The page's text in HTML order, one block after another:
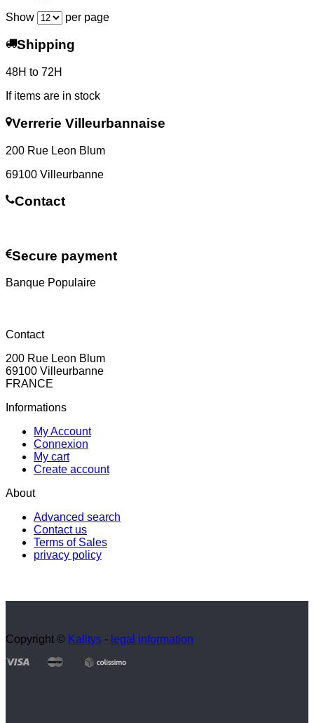
Show
per page
Shipping
48H to 72H
If items are in stock
Verrerie Villeurbannaise
200 Rue Leon Blum
69100 Villeurbanne
Contact
Secure payment
Banque Populaire
Contact
200 Rue Leon Blum
69100 Villeurbanne
FRANCE
Informations
My Account
Connexion
My cart
Create account
About
Advanced search
Contact us
Terms of Sales
privacy policy
Copyright © Kalitys - legal information